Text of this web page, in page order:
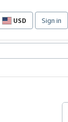
USD
Site
preferences
Sign in